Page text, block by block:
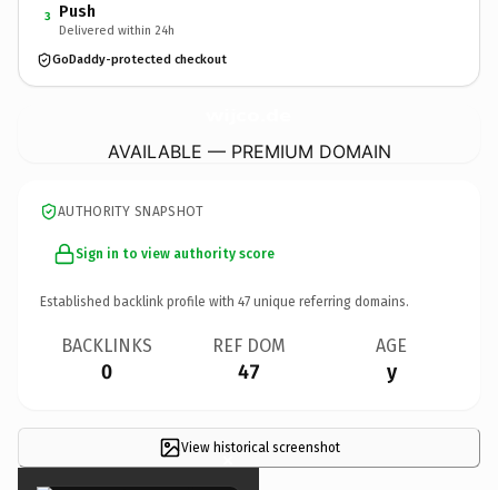
3 Push
Delivered within 24h
GoDaddy-protected checkout
AVAILABLE — PREMIUM DOMAIN
AUTHORITY SNAPSHOT
Sign in to view authority score
Established backlink profile with 47 unique referring domains.
BACKLINKS
0
REF DOM
47
AGE
y
View historical screenshot
×